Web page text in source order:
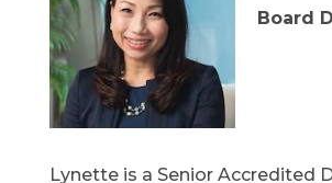
Board
Lynette is a Senior Accredited